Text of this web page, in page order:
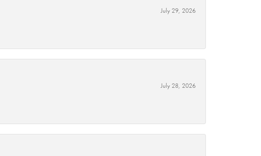
July 29, 2026
July 28, 2026